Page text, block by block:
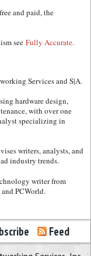
and paid, the
see Fully Accurate.
Services and S|A.
hardware design,
with over one
specializing in
writers, analysts, and
industry trends.
writer from
PCWorld.
Feed